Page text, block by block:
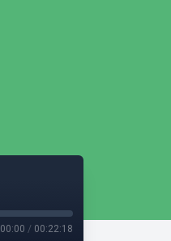
00:00 / 00:22:18